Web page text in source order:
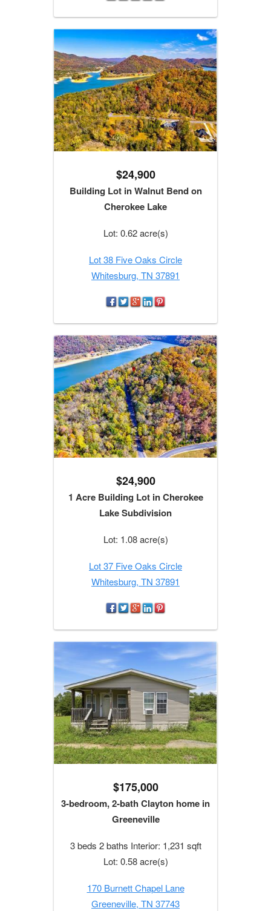
$24,900
Building Lot in Walnut Bend on
Cherokee Lake
Lot: 0.62 acre(s)
Lot 38 Five Oaks Circle
Whitesburg, TN 37891
$24,900
1 Acre Building Lot in Cherokee
Lake Subdivision
Lot: 1.08 acre(s)
Lot 37 Five Oaks Circle
Whitesburg, TN 37891
$175,000
3-bedroom, 2-bath Clayton home in
Greeneville
3 beds 2 baths Interior: 1,231 sqft
Lot: 0.58 acre(s)
170 Burnett Chapel Lane
Greeneville, TN 37743